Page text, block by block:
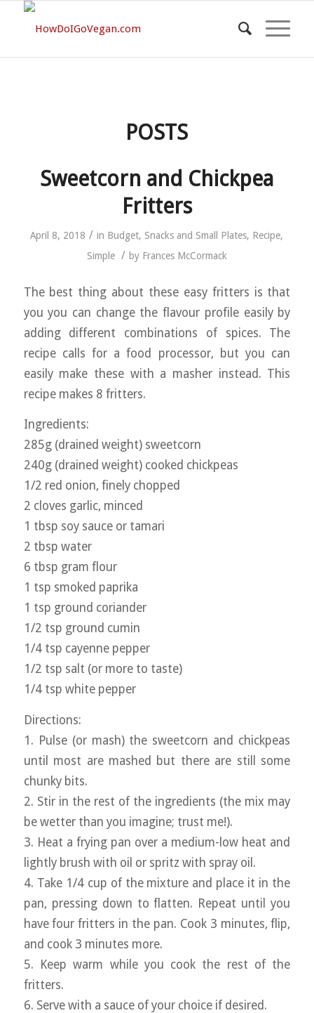
POSTS
Sweetcorn and Chickpea
Fritters
April 8, 2018 / in Budget, Snacks and Small Plates, Recipe,
Simple / by Frances McCormack
The best thing about these easy fritters is that
you you can change the flavour profile easily by
adding different combinations of spices. The
recipe calls for a food processor, but you can
easily make these with a masher instead. This
recipe makes 8 fritters.
Ingredients:
285g (drained weight) sweetcorn
240g (drained weight) cooked chickpeas
1/2 red onion, finely chopped
2 cloves garlic, minced
1 tbsp soy sauce or tamari
2 tbsp water
6 tbsp gram flour
1 tsp smoked paprika
1 tsp ground coriander
1/2 tsp ground cumin
1/4 tsp cayenne pepper
1/2 tsp salt (or more to taste)
1/4 tsp white pepper
Directions:
1. Pulse (or mash) the sweetcorn and chickpeas
until most are mashed but there are still some
chunky bits.
2. Stir in the rest of the ingredients (the mix may
be wetter than you imagine; trust me!).
3. Heat a frying pan over a medium-low heat and
lightly brush with oil or spritz with spray oil.
4. Take 1/4 cup of the mixture and place it in the
pan, pressing down to flatten. Repeat until you
have four fritters in the pan. Cook 3 minutes, flip,
and cook 3 minutes more.
5. Keep warm while you cook the rest of the
fritters.
6. Serve with a sauce of your choice if desired.